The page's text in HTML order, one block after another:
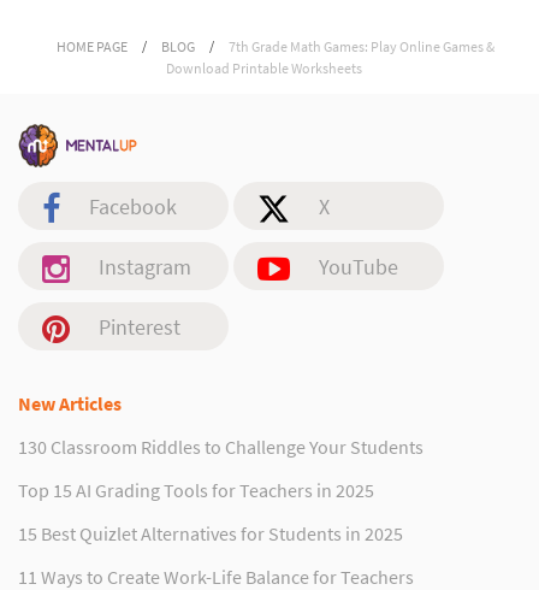
HOME PAGE / BLOG /
7th Grade Math Games: Play Online Games &
Download Printable Worksheets
Facebook X
Instagram YouTube
Pinterest
New Articles
130 Classroom Riddles to Challenge Your Students
Top 15 AI Grading Tools for Teachers in 2025
15 Best Quizlet Alternatives for Students in 2025
11 Ways to Create Work-Life Balance for Teachers